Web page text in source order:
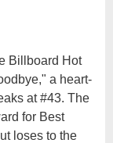
Billboard Hot
a heart-
at #43. The
for Best
loses to the